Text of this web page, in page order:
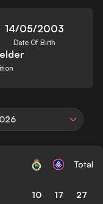
14/05/2003
Date Of Birth
Total
10 17 27